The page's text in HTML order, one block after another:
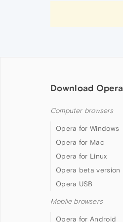
Download Opera
Computer browsers
Opera for Windows
Opera for Mac
Opera for Linux
Opera beta version
Opera USB
Mobile browsers
Opera for Android